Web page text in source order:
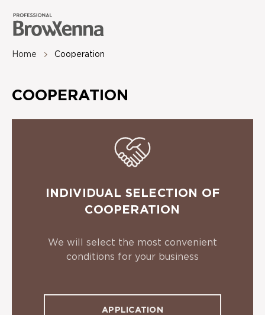
Home Сooperation
COOPERATION
INDIVIDUAL SELECTION OF
COOPERATION
We will select the most convenient
conditions for your business
APPLICATION